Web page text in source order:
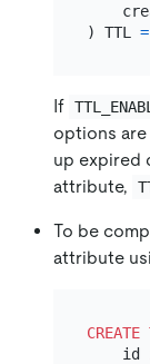
) TTL =
If
options
up expired
attribute,
To be
attribute
CREATE
    id